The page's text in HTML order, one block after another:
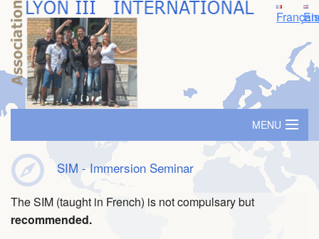
MENU
Home
SIM - Immersion Seminar
SIM - Immersion Seminar
The SIM (taught in French) is not compulsary but
recommended.